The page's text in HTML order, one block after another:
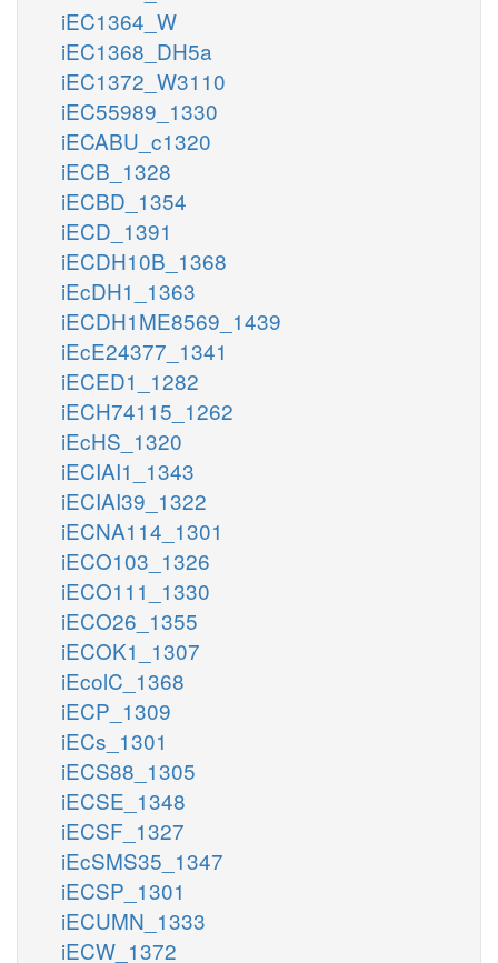
iEC1364_W
iEC1368_DH5a
iEC1372_W3110
iEC55989_1330
iECABU_c1320
iECB_1328
iECBD_1354
iECD_1391
iECDH10B_1368
iEcDH1_1363
iECDH1ME8569_1439
iEcE24377_1341
iECED1_1282
iECH74115_1262
iEcHS_1320
iECIAI1_1343
iECIAI39_1322
iECNA114_1301
iECO103_1326
iECO111_1330
iECO26_1355
iECOK1_1307
iEcolC_1368
iECP_1309
iECs_1301
iECS88_1305
iECSE_1348
iECSF_1327
iEcSMS35_1347
iECSP_1301
iECUMN_1333
iECW_1372